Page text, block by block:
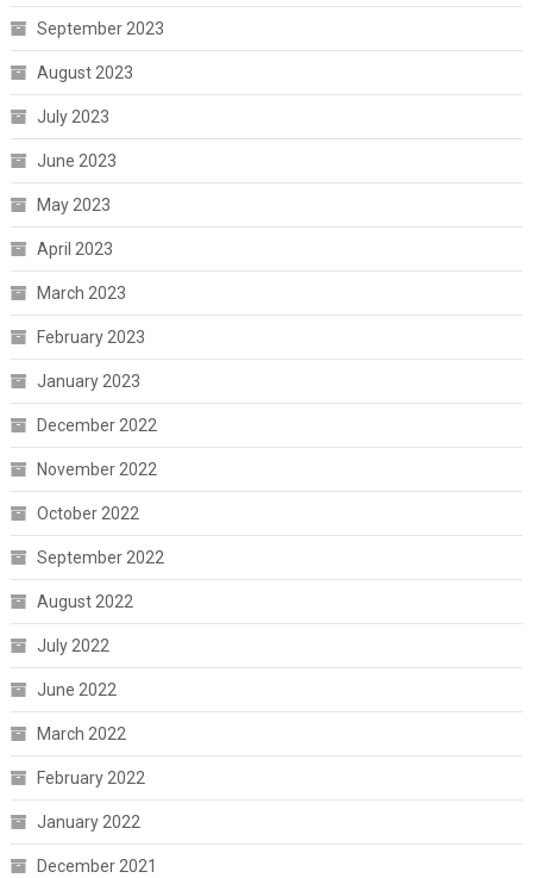
September 2023
August 2023
July 2023
June 2023
May 2023
April 2023
March 2023
February 2023
January 2023
December 2022
November 2022
October 2022
September 2022
August 2022
July 2022
June 2022
March 2022
February 2022
January 2022
December 2021